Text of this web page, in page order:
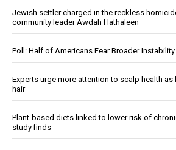
Jewish settler charged in the reckless
community leader Awdah Hathaleen
Poll: Half of Americans Fear Broader
Experts urge more attention to scalp health as
hair
Plant-based diets linked to lower risk of
study finds